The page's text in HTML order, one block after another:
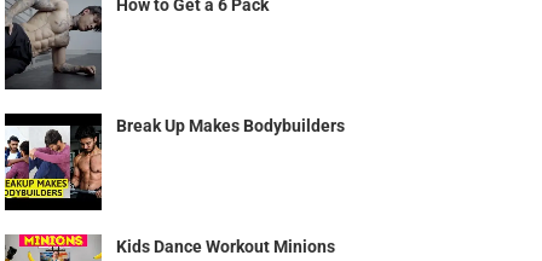
How to Get a 6 Pack
Break Up Makes Bodybuilders
Kids Dance Workout Minions